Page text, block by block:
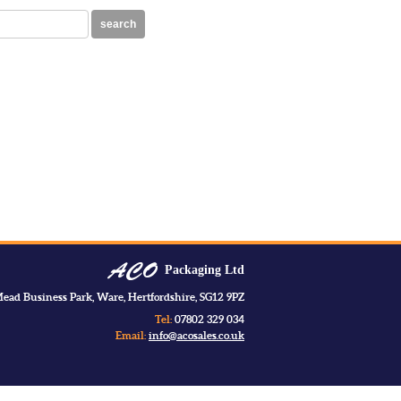
search
Packaging Ltd
Business Park, Ware, Hertfordshire, SG12 9PZ
Tel: 07802 329 034
Email: info@acosales.co.uk